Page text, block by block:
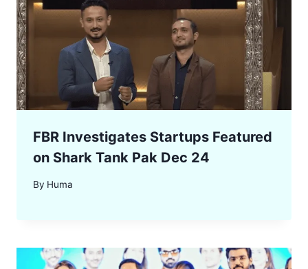
FBR Investigates Startups Featured
on Shark Tank Pak Dec 24
By Huma